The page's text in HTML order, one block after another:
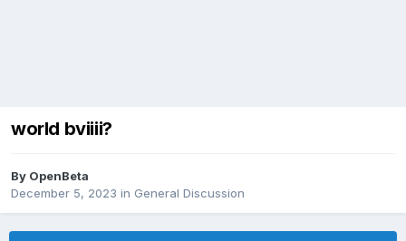
world bviiii?
By OpenBeta
December 5, 2023 in General Discussion